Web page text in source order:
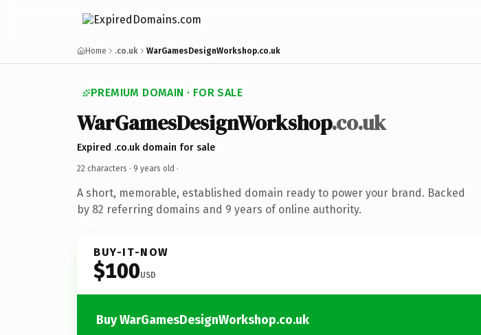
Home .co.uk WarGamesDesignWorkshop.co.uk
PREMIUM DOMAIN · FOR SALE
WarGamesDesignWorkshop.co.uk
Expired .co.uk domain for sale
22 characters · 9 years old ·
A short, memorable, established domain ready to power your brand. Backed
by 82 referring domains and 9 years of online authority.
BUY-IT-NOW
$100USD
Buy WarGamesDesignWorkshop.co.uk